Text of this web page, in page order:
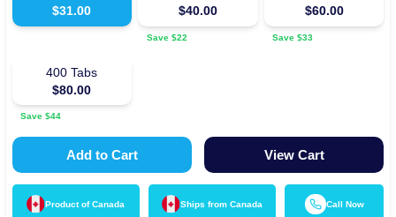
$31.00
$40.00
Save $22
$60.00
Save $33
400 Tabs
$80.00
Save $44
Add to Cart View Cart
Product of Canada Ships from Canada Call Now